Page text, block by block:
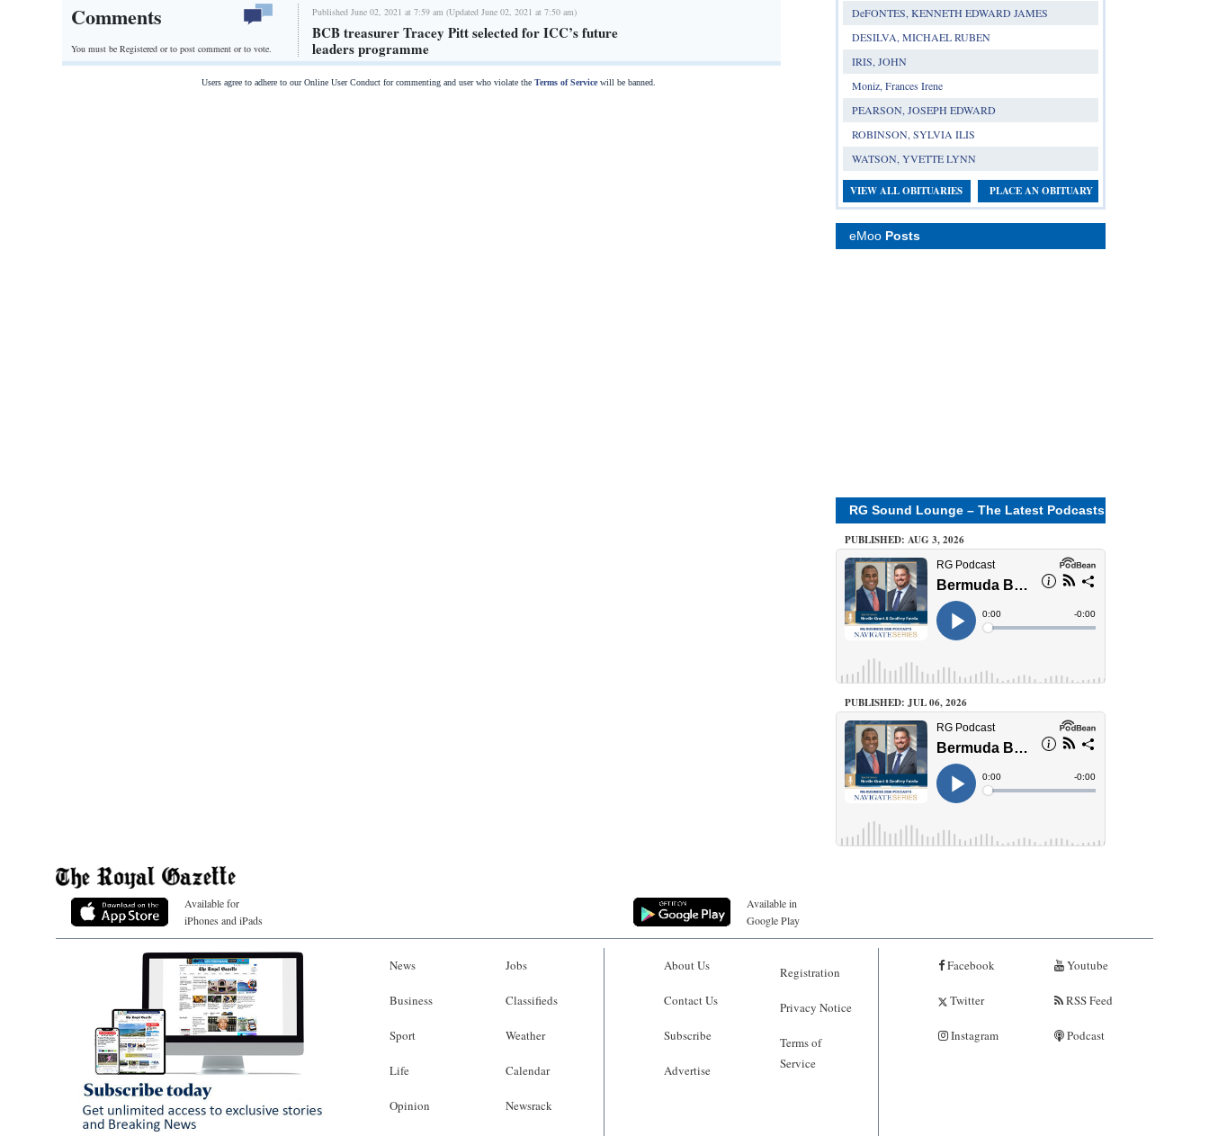
Comments
You must be Registered orto post comment or to vote.
Published June 02, 2021 at 7:59 am (Updated June 02, 2021 at 7:50 am)
BCB treasurer Tracey Pitt selected for ICC’s future
leaders programme
Users agree to adhere to our Online User Conduct for commenting and user who violate the Terms of Servicewill be banned.
DeFONTES, KENNETH EDWARD JAMES
DESILVA, MICHAEL RUBEN
IRIS, JOHN
Moniz, Frances Irene
PEARSON, JOSEPH EDWARD
ROBINSON, SYLVIA ILIS
WATSON, YVETTE LYNN
VIEW ALL OBITUARIES PLACE AN OBITUARY
eMoo Posts
RG Sound Lounge – The Latest Podcasts
PUBLISHED: AUG 3, 2026
PUBLISHED: JUL 06, 2026
Available for
iPhones and iPads
Available in
Google Play
News
Business
Sport
Life
Opinion
Jobs
Classifieds
Weather
Calendar
Newsrack
About Us
Contact Us
Subscribe
Advertise
Registration
Privacy Notice
Terms of
Service
Facebook
Twitter
Instagram
Youtube
RSS Feed
Podcast